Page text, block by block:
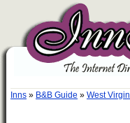
Inns » B&B Guide » West